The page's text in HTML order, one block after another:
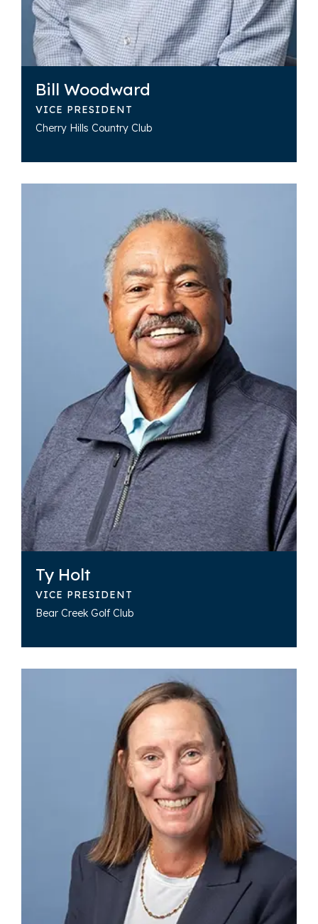
Bill Woodward
VICE PRESIDENT
Cherry Hills Country Club
Ty Holt
VICE PRESIDENT
Bear Creek Golf Club